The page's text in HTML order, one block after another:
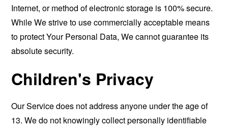
Internet, or method of electronic storage is 100% secure.
While We strive to use commercially acceptable means
to protect Your Personal Data, We cannot guarantee its
absolute security.
Children's Privacy
Our Service does not address anyone under the age of
13. We do not knowingly collect personally identifiable